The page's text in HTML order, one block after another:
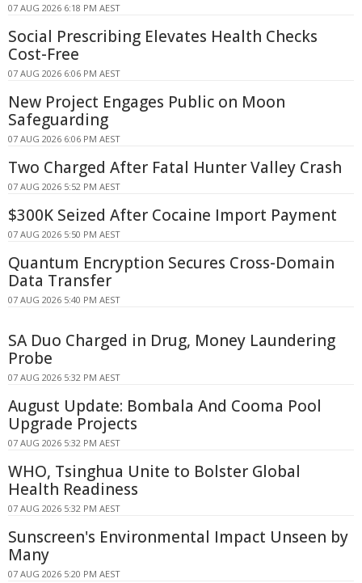
07 AUG 2026 6:18 PM AEST
Social Prescribing Elevates Health Checks
Cost-Free
07 AUG 2026 6:06 PM AEST
New Project Engages Public on Moon
Safeguarding
07 AUG 2026 6:06 PM AEST
Two Charged After Fatal Hunter Valley Crash
07 AUG 2026 5:52 PM AEST
$300K Seized After Cocaine Import Payment
07 AUG 2026 5:50 PM AEST
Quantum Encryption Secures Cross-Domain
Data Transfer
07 AUG 2026 5:40 PM AEST
SA Duo Charged in Drug, Money Laundering
Probe
07 AUG 2026 5:32 PM AEST
August Update: Bombala And Cooma Pool
Upgrade Projects
07 AUG 2026 5:32 PM AEST
WHO, Tsinghua Unite to Bolster Global
Health Readiness
07 AUG 2026 5:32 PM AEST
Sunscreen's Environmental Impact Unseen by
Many
07 AUG 2026 5:20 PM AEST